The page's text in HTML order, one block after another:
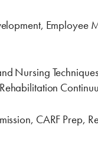
Employee
‎Nursing
CARF Prep,